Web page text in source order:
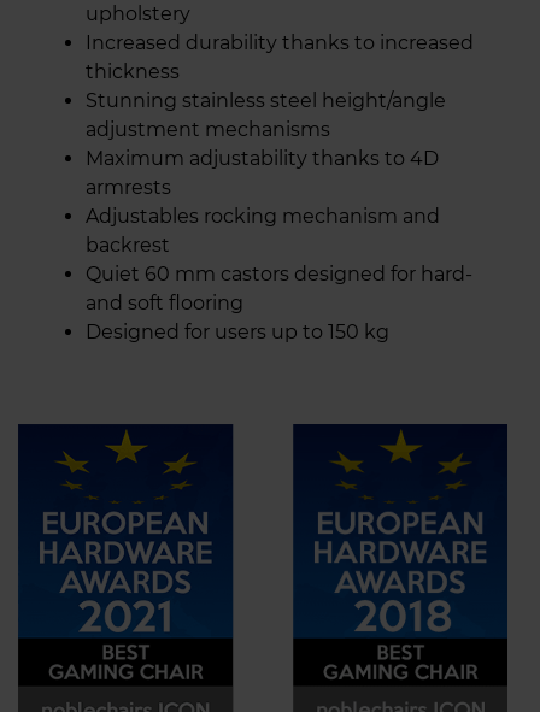
upholstery
Increased durability thanks to increased
thickness
Stunning stainless steel height/angle
adjustment mechanisms
Maximum adjustability thanks to 4D
armrests
Adjustables rocking mechanism and
backrest
Quiet 60 mm castors designed for hard-
and soft flooring
Designed for users up to 150 kg